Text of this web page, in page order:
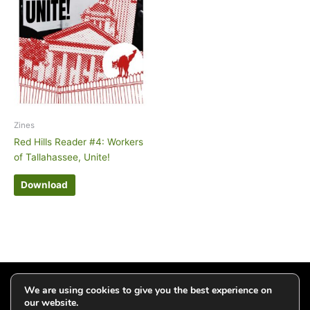
Zines
Red Hills Reader #4: Workers
of Tallahassee, Unite!
Download
Click to add your email and get updates
We are using cookies to give you the best experience on
our website.